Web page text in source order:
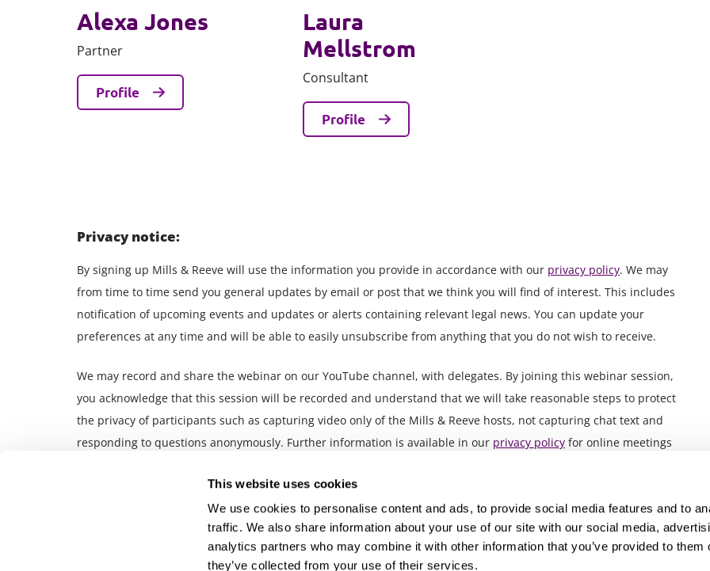
This website uses cookies
We use cookies to personalise content and ads, to provide social media features and to
traffic. We also share information about your use of our site with our social media,
analytics partners who may combine it with other information that you’ve provided to them
they’ve collected from your use of their services.
Alexa Jones
Partner
Profile
Laura
Mellstrom
Consultant
Profile
Privacy notice:
By signing up Mills & Reeve will use the information you provide in accordance with our privacy policy. We may
from time to time send you general updates by email or post that we think you will find of interest. This includes
notification of upcoming events and updates or alerts containing relevant legal news. You can update your
preferences at any time and will be able to easily unsubscribe from anything that you do not wish to receive.
We may record and share the webinar on our YouTube channel, with delegates. By joining this webinar session,
you acknowledge that this session will be recorded and understand that we will take reasonable steps to protect
the privacy of participants such as capturing video only of the Mills & Reeve hosts, not capturing chat text and
responding to questions anonymously. Further information is available in our privacy policy for online meetings